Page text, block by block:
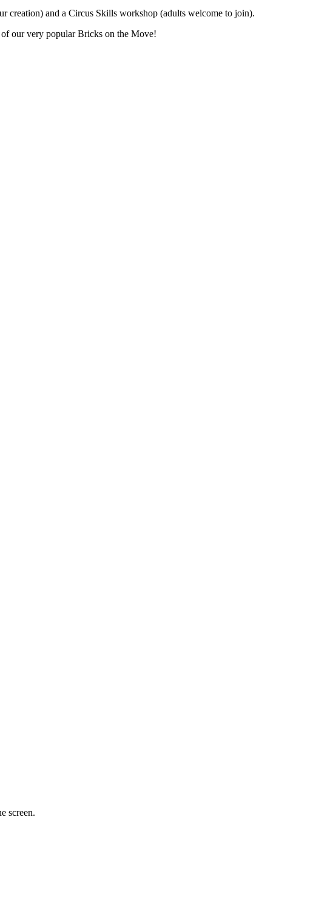
creation) and a Circus Skills workshop (adults welcome to join).
our very popular Bricks on the Move!
screen.